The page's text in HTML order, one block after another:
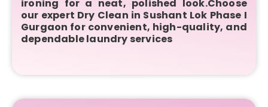
ironing for a neat, polished look.Choose
our expert Dry Clean in Sushant Lok Phase I
Gurgaon for convenient, high-quality, and
dependable laundry services